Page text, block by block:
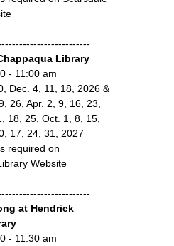
Library
- 11:00 am
Dec. 4, 11, 18, 2026 &
26, Apr. 2, 9, 16, 23,
18, 25, Oct. 1, 8, 15,
17, 24, 31, 2027
required on
Website
at Hendrick
- 11:30 am